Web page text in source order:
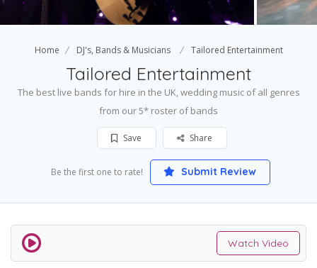
Home DJ's, Bands & Musicians Tailored Entertainment
Tailored Entertainment
The best live bands for hire in the UK, wedding music of all genres
from our 5* roster of bands
Save Share
Be the first one to rate! Submit Review
Watch Video